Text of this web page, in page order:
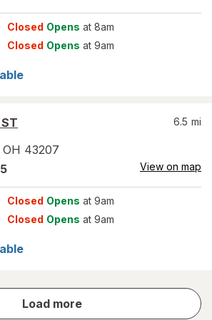
Closed Opens at 8am
Closed Opens at 9am
OH 43207
6.5 mi
View on map
Closed Opens at 9am
Closed Opens at 9am
Load more
store
results